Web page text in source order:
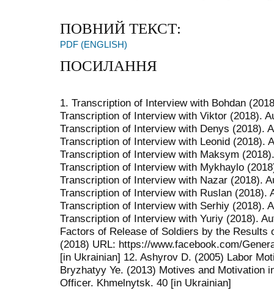
ПОВНИЙ ТЕКСТ:
PDF (ENGLISH)
ПОСИЛАННЯ
1. Transcription of Interview with Bohdan
Transcription of Interview with Viktor (2018).
Transcription of Interview with Denys (2018).
Transcription of Interview with Leonid (2018).
Transcription of Interview with Maksym
Transcription of Interview with Mykhaylo
Transcription of Interview with Nazar (2018).
Transcription of Interview with Ruslan (2018).
Transcription of Interview with Serhiy (2018).
Transcription of Interview with Yuriy (2018).
Factors of Release of Soldiers by the
(2018) URL: https://www.facebook.com/
[in Ukrainian] 12. Ashyrov D. (2005) Labor
Bryzhatyy Ye. (2013) Motives and Motivation
Officer. Khmelnytsk. 40 [in Ukrainian]